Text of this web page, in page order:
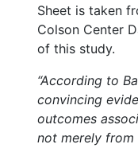
Sheet is taken
Colson Center
of this study.
“According to
convincing
outcomes
not merely from